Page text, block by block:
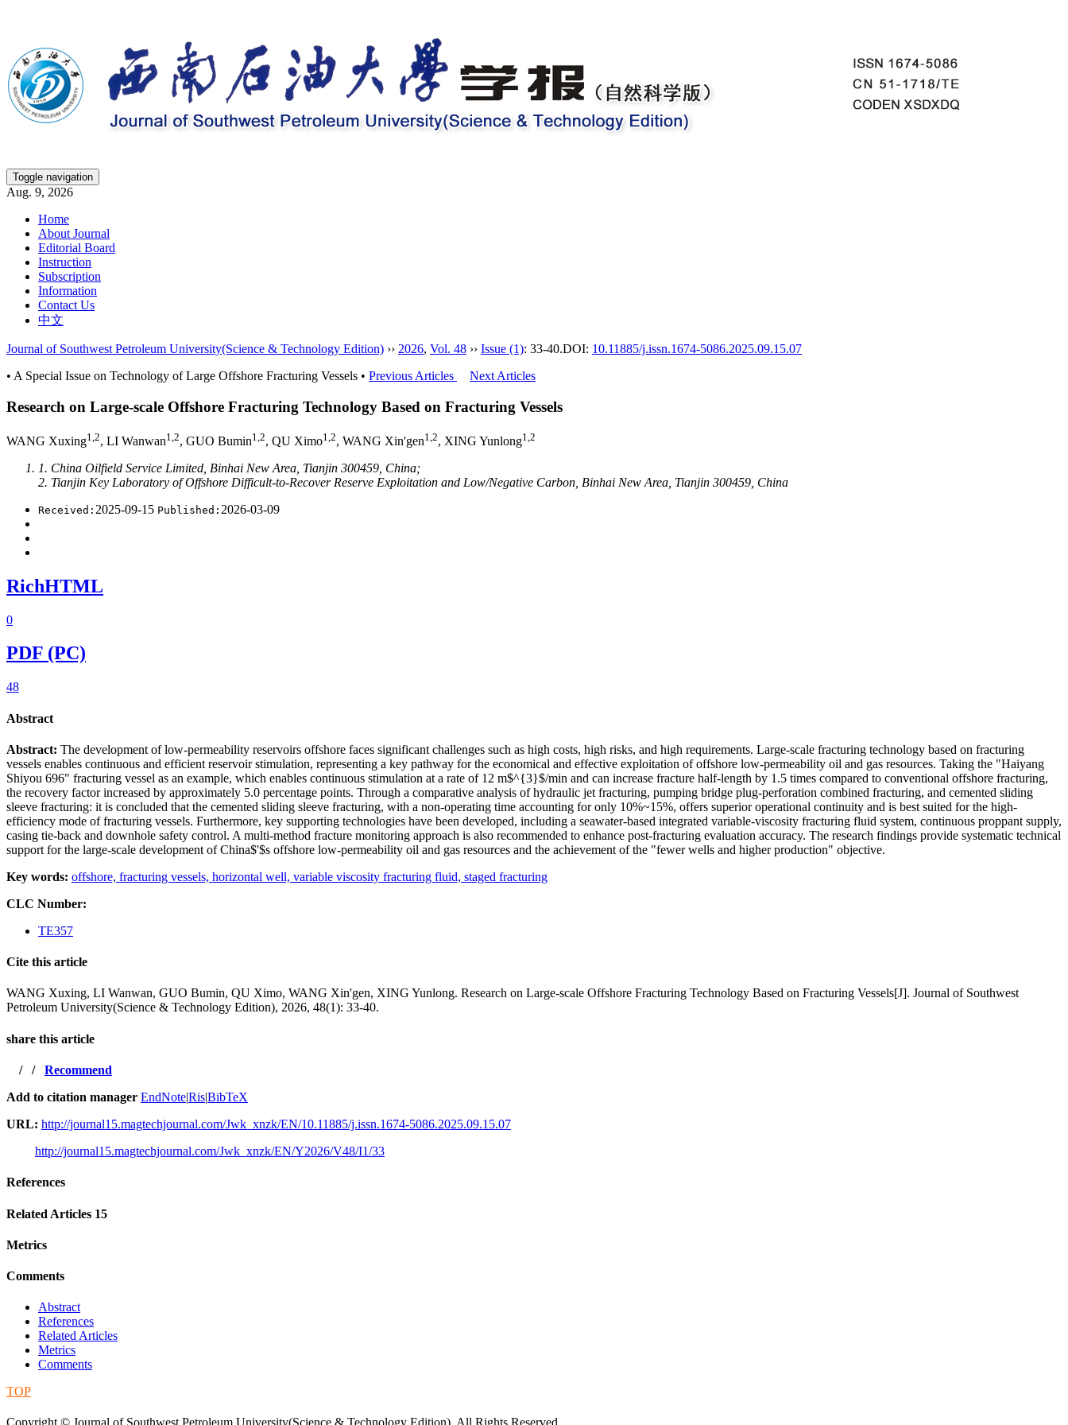
Toggle navigation
Aug. 9, 2026
Home
About Journal
Editorial Board
Instruction
Subscription
Information
Contact Us
中文
Journal of Southwest Petroleum University(Science & Technology Edition) ›› 2026, Vol. 48 ›› Issue (1): 33-40.DOI: 10.11885/j.issn.1674-5086.2025.09.15.07
• A Special Issue on Technology of Large Offshore Fracturing Vessels • Previous Articles Next Articles
Research on Large-scale Offshore Fracturing Technology Based on Fracturing Vessels
WANG Xuxing1,2, LI Wanwan1,2, GUO Bumin1,2, QU Ximo1,2, WANG Xin'gen1,2, XING Yunlong1,2
1. China Oilfield Service Limited, Binhai New Area, Tianjin 300459, China;
2. Tianjin Key Laboratory of Offshore Difficult-to-Recover Reserve Exploitation and Low/Negative Carbon, Binhai New Area, Tianjin 300459, China
Received: 2025-09-15 Published: 2026-03-09
RichHTML
0
PDF (PC)
48
Abstract
Abstract: The development of low-permeability reservoirs offshore faces significant challenges such as high costs, high risks, and high requirements. Large-scale fracturing technology based on fracturing
vessels enables continuous and efficient reservoir stimulation, representing a key pathway for the economical and effective exploitation of offshore low-permeability oil and gas resources. Taking the "Haiyang
Shiyou 696" fracturing vessel as an example, which enables continuous stimulation at a rate of 12 m$^{3}$/min and can increase fracture half-length by 1.5 times compared to conventional offshore fracturing,
the recovery factor increased by approximately 5.0 percentage points. Through a comparative analysis of hydraulic jet fracturing, pumping bridge plug-perforation combined fracturing, and cemented sliding
sleeve fracturing: it is concluded that the cemented sliding sleeve fracturing, with a non-operating time accounting for only 10%~15%, offers superior operational continuity and is best suited for the high-
efficiency mode of fracturing vessels. Furthermore, key supporting technologies have been developed, including a seawater-based integrated variable-viscosity fracturing fluid system, continuous proppant supply,
casing tie-back and downhole safety control. A multi-method fracture monitoring approach is also recommended to enhance post-fracturing evaluation accuracy. The research findings provide systematic technical
support for the large-scale development of China$'$s offshore low-permeability oil and gas resources and the achievement of the "fewer wells and higher production" objective.
Key words: offshore, fracturing vessels, horizontal well, variable viscosity fracturing fluid, staged fracturing
CLC Number:
TE357
Cite this article
WANG Xuxing, LI Wanwan, GUO Bumin, QU Ximo, WANG Xin'gen, XING Yunlong. Research on Large-scale Offshore Fracturing Technology Based on Fracturing Vessels[J]. Journal of Southwest
Petroleum University(Science & Technology Edition), 2026, 48(1): 33-40.
share this article
/ / Recommend
Add to citation manager EndNote|Ris|BibTeX
URL: http://journal15.magtechjournal.com/Jwk_xnzk/EN/10.11885/j.issn.1674-5086.2025.09.15.07
http://journal15.magtechjournal.com/Jwk_xnzk/EN/Y2026/V48/I1/33
References
Related Articles 15
Metrics
Comments
Abstract
References
Related Articles
Metrics
Comments
TOP